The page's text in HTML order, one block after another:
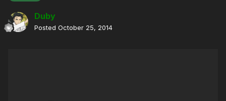
Duby
Posted October 25, 2014